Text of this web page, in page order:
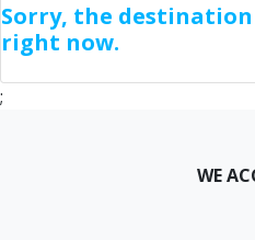
Sorry, the
right now.
;
WE